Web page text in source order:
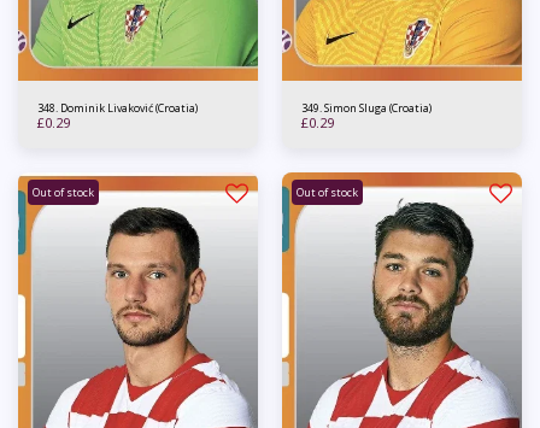
348. Dominik Livaković (Croatia)
£0.29
349. Simon Sluga (Croatia)
£0.29
Out of stock Out of stock